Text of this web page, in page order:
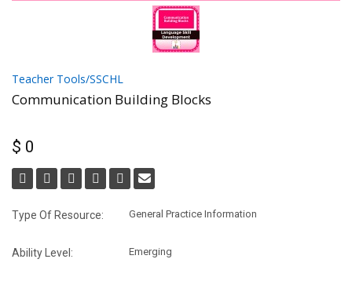
Teacher Tools/SSCHL
Communication Building Blocks
$ 0
Type Of Resource: General Practice Information
Ability Level: Emerging